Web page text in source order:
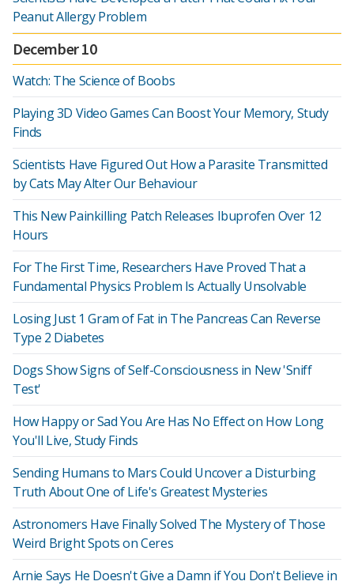
Peanut Allergy Problem
December 10
Watch: The Science of Boobs
Playing 3D Video Games Can Boost Your Memory, Study
Finds
Scientists Have Figured Out How a Parasite Transmitted
by Cats May Alter Our Behaviour
This New Painkilling Patch Releases Ibuprofen Over 12
Hours
For The First Time, Researchers Have Proved That a
Fundamental Physics Problem Is Actually Unsolvable
Losing Just 1 Gram of Fat in The Pancreas Can Reverse
Type 2 Diabetes
Dogs Show Signs of Self-Consciousness in New 'Sniff
Test'
How Happy or Sad You Are Has No Effect on How Long
You'll Live, Study Finds
Sending Humans to Mars Could Uncover a Disturbing
Truth About One of Life's Greatest Mysteries
Astronomers Have Finally Solved The Mystery of Those
Weird Bright Spots on Ceres
Arnie Says He Doesn't Give a Damn if You Don't Believe in